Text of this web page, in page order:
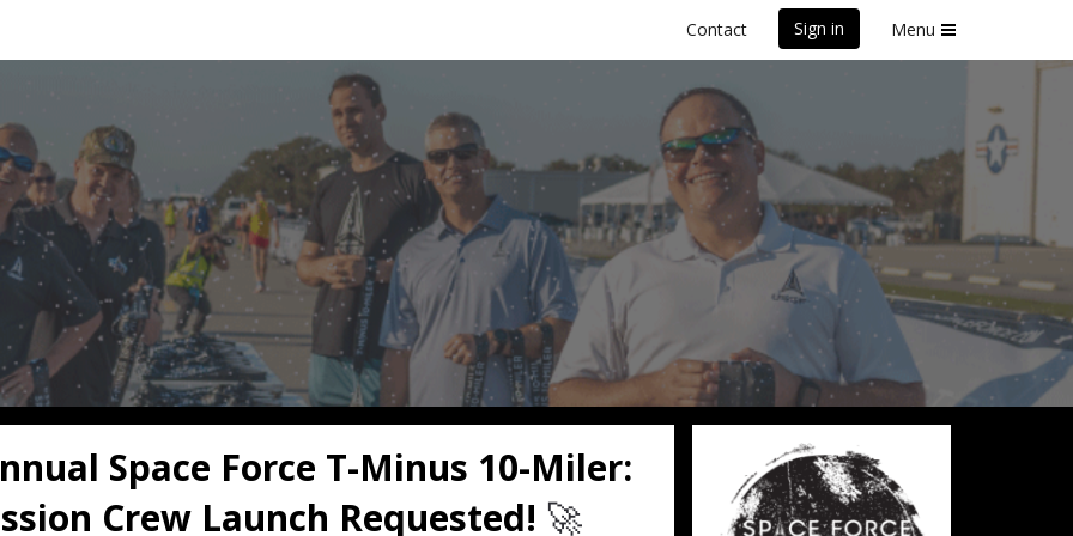
Contact Sign in Menu
T-Minus 10 Miler Volunteer
Registration
Space Force T-Minus 10-Miler:
Crew Launch Requested! 🚀